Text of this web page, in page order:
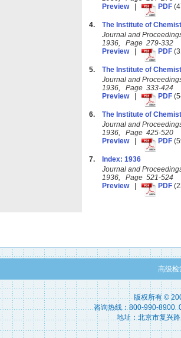
Preview| PDF
4.
The Institute of
Journal and
1936, Page 279-332
Preview| PDF
5.
The Institute of
Journal and
1936, Page 333-424
Preview| PDF
6.
The Institute of
Journal and
1936, Page 425-520
Preview| PDF
7.
Index: 1936
Journal and
1936, Page 521-524
Preview| PDF
高级检
版权所有 ©
咨询热线：800-990-8900
地址：北京市复兴